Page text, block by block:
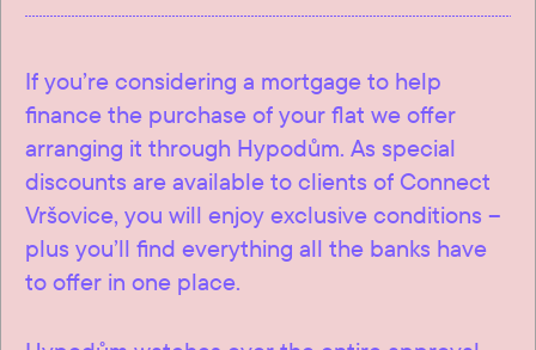
If you’re considering a mortgage to help
finance the purchase of your flat we offer
arranging it through Hypodům. As special
discounts are available to clients of Connect
Vršovice, you will enjoy exclusive conditions –
plus you’ll find everything all the banks have
to offer in one place.